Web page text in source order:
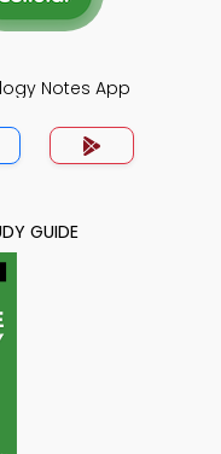
Notes App
GUIDE